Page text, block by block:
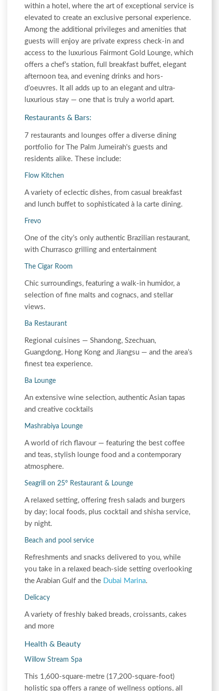
within a hotel, where the art of exceptional service is
elevated to create an exclusive personal experience.
Among the additional privileges and amenities that
guests will enjoy are private express check-in and
access to the luxurious Fairmont Gold Lounge, which
offers a chef’s station, full breakfast buffet, elegant
afternoon tea, and evening drinks and hors-
d’oeuvres. It all adds up to an elegant and ultra-
luxurious stay — one that is truly a world apart.
Restaurants & Bars:
7 restaurants and lounges offer a diverse dining
portfolio for The Palm Jumeirah's guests and
residents alike. These include:
Flow Kitchen
A variety of eclectic dishes, from casual breakfast
and lunch buffet to sophisticated à la carte dining.
Frevo
One of the city’s only authentic Brazilian restaurant,
with Churrasco grilling and entertainment
The Cigar Room
Chic surroundings, featuring a walk-in humidor, a
selection of fine malts and cognacs, and stellar
views.
Ba Restaurant
Regional cuisines — Shandong, Szechuan,
Guangdong, Hong Kong and Jiangsu — and the area’s
finest tea experience.
Ba Lounge
An extensive wine selection, authentic Asian tapas
and creative cocktails
Mashrabiya Lounge
A world of rich flavour — featuring the best coffee
and teas, stylish lounge food and a contemporary
atmosphere.
Seagrill on 25° Restaurant & Lounge
A relaxed setting, offering fresh salads and burgers
by day; local foods, plus cocktail and shisha service,
by night.
Beach and pool service
Refreshments and snacks delivered to you, while
you take in a relaxed beach-side setting overlooking
the Arabian Gulf and the Dubai Marina.
Delicacy
A variety of freshly baked breads, croissants, cakes
and more
Health & Beauty
Willow Stream Spa
This 1,600-square-metre (17,200-square-foot)
holistic spa offers a range of wellness options, all